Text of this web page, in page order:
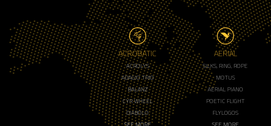
ACROBATIC
ACROLYS
ADAGIO TRIO
BALANZ
CYR WHEEL
DIABOLO
AERIAL
SILKS, RING, ROPE
MOTUS
AERIAL PIANO
POETIC FLIGHT
FLYLOGOS